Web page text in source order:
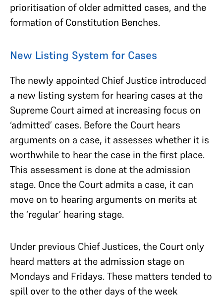
prioritisation of older admitted cases, and the
formation of Constitution Benches.
New Listing System for Cases
The newly appointed Chief Justice introduced
a new listing system for hearing cases at the
Supreme Court aimed at increasing focus on
‘admitted’ cases. Before the Court hears
arguments on a case, it assesses whether it is
worthwhile to hear the case in the first place.
This assessment is done at the admission
stage. Once the Court admits a case, it can
move on to hearing arguments on merits at
the ‘regular’ hearing stage.
Under previous Chief Justices, the Court only
heard matters at the admission stage on
Mondays and Fridays. These matters tended to
spill over to the other days of the week